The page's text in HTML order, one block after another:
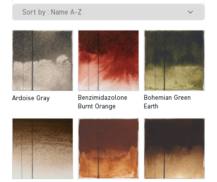
Ardoise Gray
Benzimidazolone
Burnt Orange
Bohemian Green
Earth